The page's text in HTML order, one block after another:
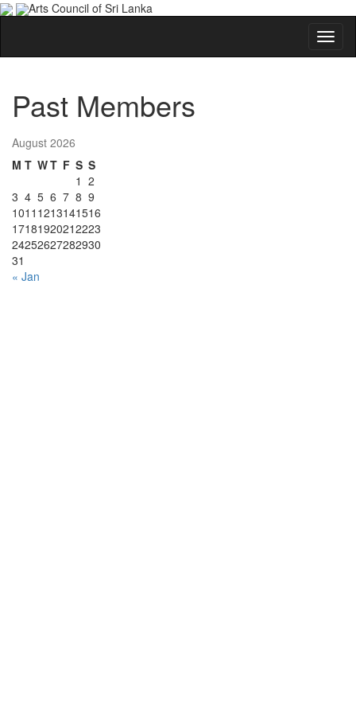
Arts Council of Sri Lanka
Past Members
August 2026
M T WT F S S
1 2
3 4 5 6 7 8 9
1011 1213141516
17181920212223
24252627282930
31
« Jan